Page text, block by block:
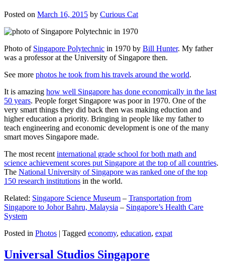
Posted on March 16, 2015 by Curious Cat
Photo of Singapore Polytechnic in 1970 by Bill Hunter. My father
was a professor at the University of Singapore then.
See more photos he took from his travels around the world.
It is amazing how well Singapore has done economically in the last
50 years. People forget Singapore was poor in 1970. One of the
very smart things they did back then was making eduction and
higher education a priority. Bringing in people like my father to
teach engineering and economic development is one of the many
smart moves Singapore made.
The most recent international grade school for both math and
science achievement scores put Singapore at the top of all countries.
The National University of Singapore was ranked one of the top
150 research institutions in the world.
Related: Singapore Science Museum – Transportation from
Singapore to Johor Bahru, Malaysia – Singapore’s Health Care
System
Posted in Photos | Tagged economy, education, expat
Universal Studios Singapore